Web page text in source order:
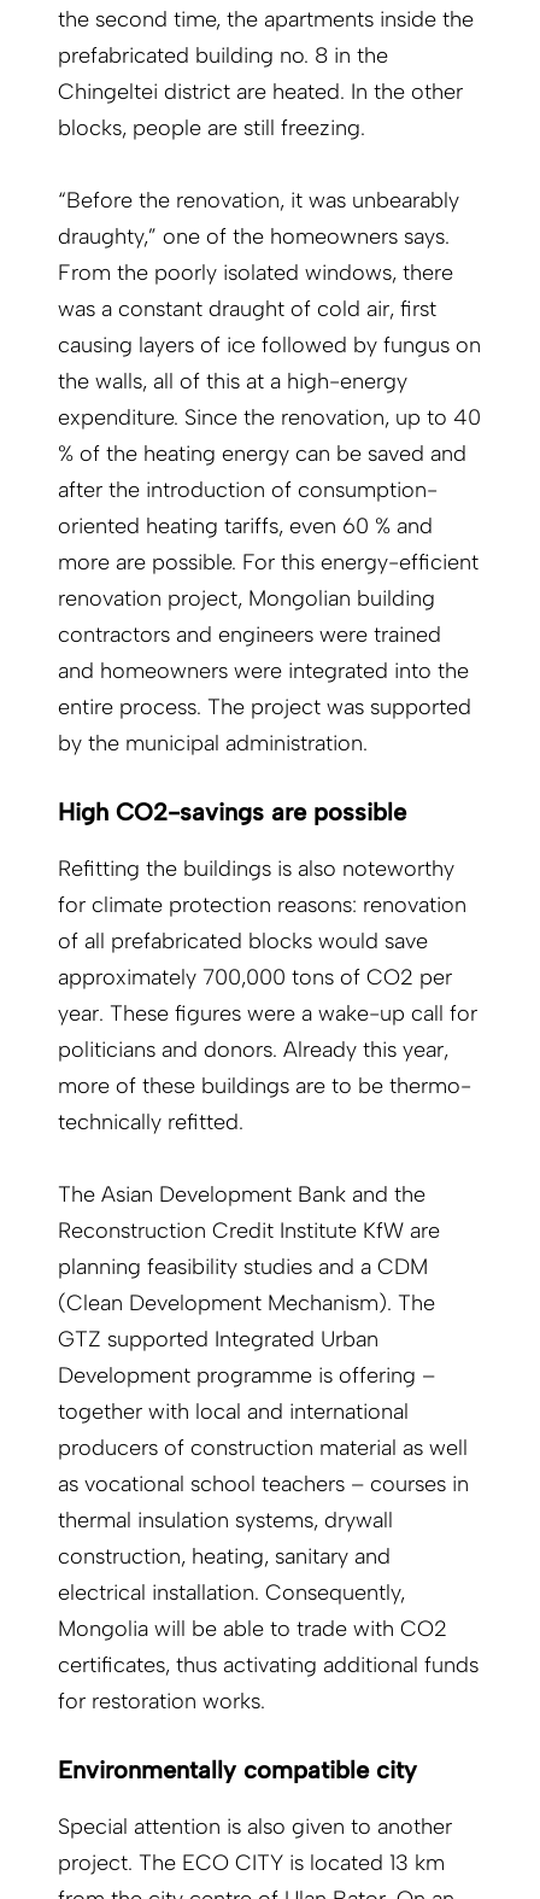
the second time, the apartments inside the
prefabricated building no. 8 in the
Chingeltei district are heated. In the other
blocks, people are still freezing.
“Before the renovation, it was unbearably
draughty,” one of the homeowners says.
From the poorly isolated windows, there
was a constant draught of cold air, first
causing layers of ice followed by fungus on
the walls, all of this at a high-energy
expenditure. Since the renovation, up to 40
% of the heating energy can be saved and
after the introduction of consumption-
oriented heating tariffs, even 60 % and
more are possible. For this energy-efficient
renovation project, Mongolian building
contractors and engineers were trained
and homeowners were integrated into the
entire process. The project was supported
by the municipal administration.
High CO2-savings are possible
Refitting the buildings is also noteworthy
for climate protection reasons: renovation
of all prefabricated blocks would save
approximately 700,000 tons of CO2 per
year. These figures were a wake-up call for
politicians and donors. Already this year,
more of these buildings are to be thermo-
technically refitted.
The Asian Development Bank and the
Reconstruction Credit Institute KfW are
planning feasibility studies and a CDM
(Clean Development Mechanism). The
GTZ supported Integrated Urban
Development programme is offering –
together with local and international
producers of construction material as well
as vocational school teachers – courses in
thermal insulation systems, drywall
construction, heating, sanitary and
electrical installation. Consequently,
Mongolia will be able to trade with CO2
certificates, thus activating additional funds
for restoration works.
Environmentally compatible city
Special attention is also given to another
project. The ECO CITY is located 13 km